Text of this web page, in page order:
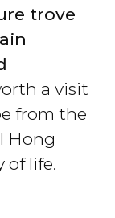
trove
a visit
from the
Hong
of life.